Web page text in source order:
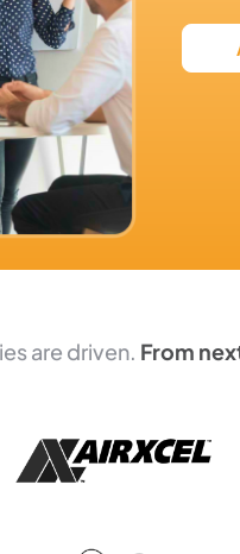
are driven. From